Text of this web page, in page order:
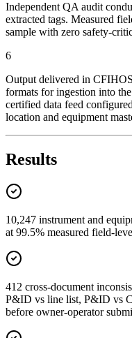
Independent QA audit
extracted tags. Measured
sample with zero safety-
6
Output delivered in
formats for ingestion into
certified data feed
location and equipment
Results
10,247 instrument and
at 99.5% measured field-
412 cross-document
P&ID vs line list, P&ID vs
before owner-operator